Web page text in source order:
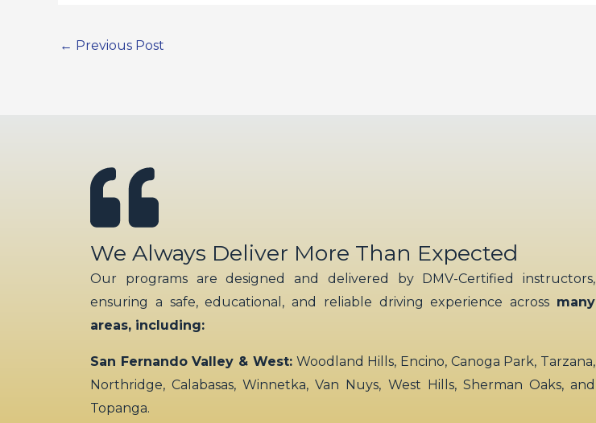
← Previous Post
We Always Deliver More Than Expected
Our programs are designed and delivered by DMV-Certified instructors,
ensuring a safe, educational, and reliable driving experience across many
areas, including:
San Fernando Valley & West:Woodland Hills, Encino, Canoga Park, Tarzana,
Northridge, Calabasas, Winnetka, Van Nuys, West Hills, Sherman Oaks, and
Topanga.